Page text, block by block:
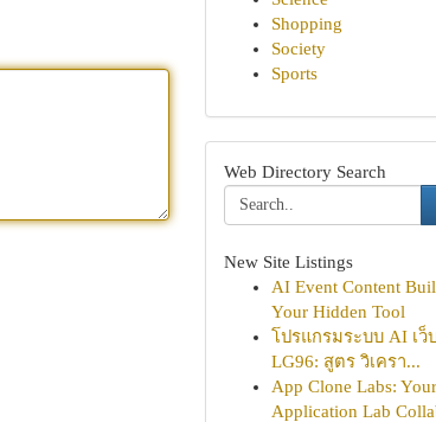
Shopping
Society
Sports
Web Directory Search
New Site Listings
AI Event Content
Your Hidden Tool
โปรแกรมระบบ AI เว็
LG96: สูตร วิเครา...
App Clone Labs: Your
Application Lab